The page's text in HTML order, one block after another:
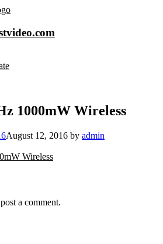
1000mW Wireless
August 12, 2016 by admin
a comment.